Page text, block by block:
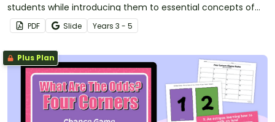
students while introducing them to essential concepts of
probability.
PDF Slide Years 3 - 5
Plus Plan